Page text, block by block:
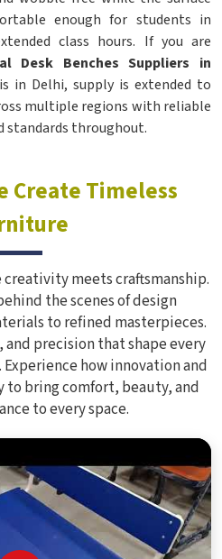
enough for students in
class hours. If you are
Desk Benches Suppliers in
in Delhi, supply is extended to
multiple regions with reliable
standards throughout.
Create Timeless
meets craftsmanship.
the scenes of design
to refined masterpieces.
precision that shape every
how innovation and
to bring comfort, beauty, and
to every space.